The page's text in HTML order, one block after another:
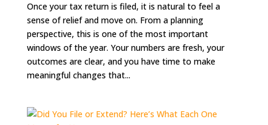
Once your tax return is filed, it is natural to feel a
sense of relief and move on. From a planning
perspective, this is one of the most important
windows of the year. Your numbers are fresh, your
outcomes are clear, and you have time to make
meaningful changes that...